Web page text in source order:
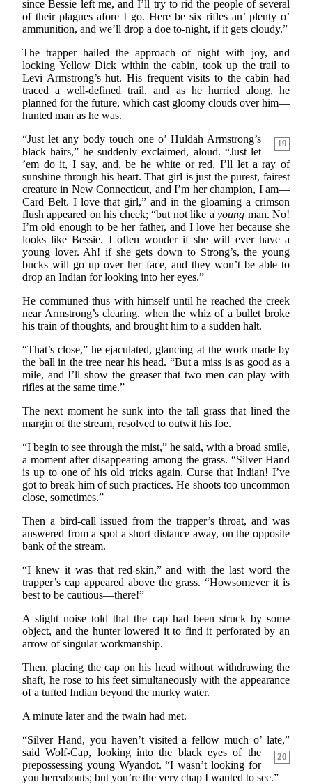
since Bessie left me, and I’ll try to rid the people of several
of their plagues afore I go. Here be six rifles an’ plenty o’
ammunition, and we’ll drop a doe to-night, if it gets cloudy.”
The trapper hailed the approach of night with joy, and
locking Yellow Dick within the cabin, took up the trail to
Levi Armstrong’s hut. His frequent visits to the cabin had
traced a well-defined trail, and as he hurried along, he
planned for the future, which cast gloomy clouds over him—
hunted man as he was.
19
“Just let any body touch one o’ Huldah Armstrong’s
black hairs,” he suddenly exclaimed, aloud. “Just let
’em do it, I say, and, be he white or red, I’ll let a ray of
sunshine through his heart. That girl is just the purest, fairest
creature in New Connecticut, and I’m her champion, I am—
Card Belt. I love that girl,” and in the gloaming a crimson
flush appeared on his cheek; “but not like ayoung man. No!
I’m old enough to be her father, and I love her because she
looks like Bessie. I often wonder if she will ever have a
young lover. Ah! if she gets down to Strong’s, the young
bucks will go up over her face, and they won’t be able to
drop an Indian for looking into her eyes.”
He communed thus with himself until he reached the creek
near Armstrong’s clearing, when the whiz of a bullet broke
his train of thoughts, and brought him to a sudden halt.
“That’s close,” he ejaculated, glancing at the work made by
the ball in the tree near his head. “But a miss is as good as a
mile, and I’ll show the greaser that two men can play with
rifles at the same time.”
The next moment he sunk into the tall grass that lined the
margin of the stream, resolved to outwit his foe.
“I begin to see through the mist,” he said, with a broad smile,
a moment after disappearing among the grass. “Silver Hand
is up to one of his old tricks again. Curse that Indian! I’ve
got to break him of such practices. He shoots too uncommon
close, sometimes.”
Then a bird-call issued from the trapper’s throat, and was
answered from a spot a short distance away, on the opposite
bank of the stream.
“I knew it was that red-skin,” and with the last word the
trapper’s cap appeared above the grass. “Howsomever it is
best to be cautious—there!”
A slight noise told that the cap had been struck by some
object, and the hunter lowered it to find it perforated by an
arrow of singular workmanship.
Then, placing the cap on his head without withdrawing the
shaft, he rose to his feet simultaneously with the appearance
of a tufted Indian beyond the murky water.
A minute later and the twain had met.
“Silver Hand, you haven’t visited a fellow much o’ late,”
20
said Wolf-Cap, looking into the black eyes of the
prepossessing young Wyandot. “I wasn’t looking for
you hereabouts; but you’re the very chap I wanted to see.”